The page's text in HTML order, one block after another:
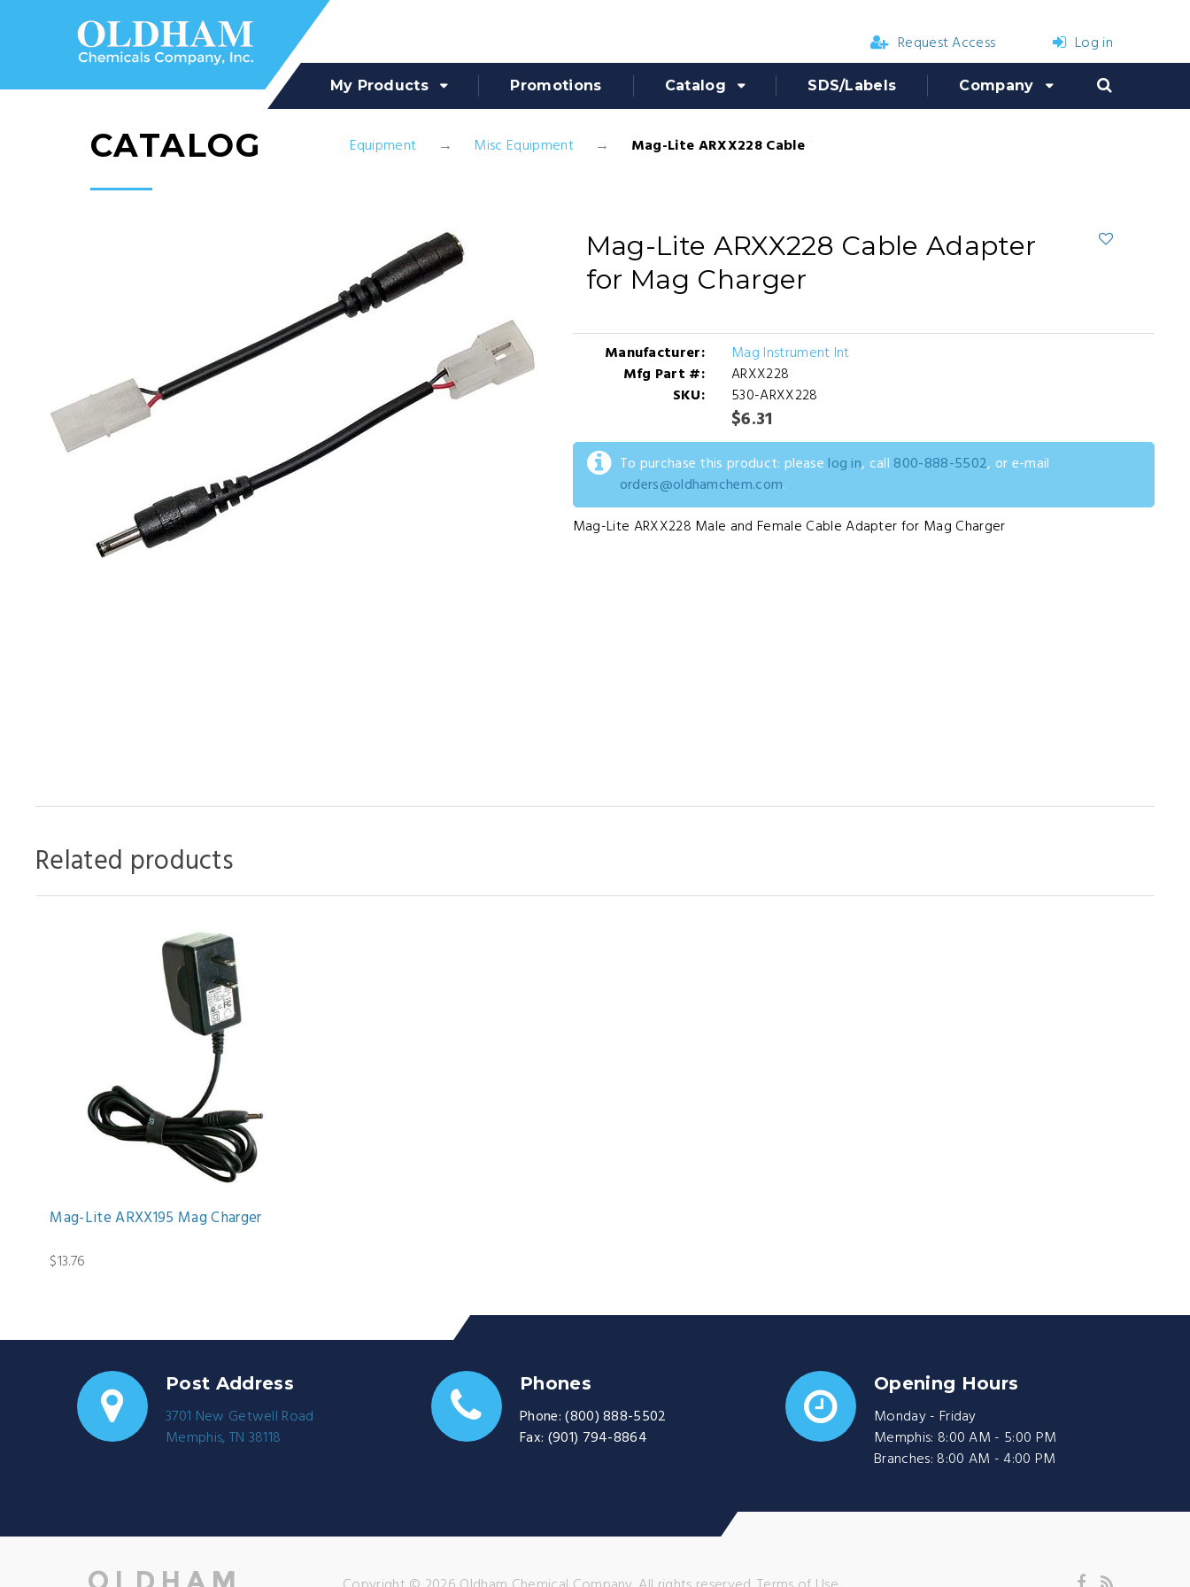
Request Access Log in
My Products Promotions Catalog SDS/Labels Company
CATALOG Equipment Misc Equipment Mag-Lite ARXX228 Cable Adapter for Mag Charger
Mag-Lite ARXX228 Cable Adapter
for Mag Charger
Manufacturer:
Mag Instrument Int
Mfg Part #:
ARXX228
SKU:
530-ARXX228
$6.31
To purchase this product: please log in, call 800-888-5502, or e-mail
orders@oldhamchem.com.
Mag-Lite ARXX228 Male and Female Cable Adapter for Mag Charger
Related products
Mag-Lite ARXX195 Mag Charger
$13.76
Post Address
3701 New Getwell Road
Memphis, TN 38118
Phones
Phone: (800) 888-5502
Fax: (901) 794-8864
Opening Hours
Monday - Friday
Memphis: 8:00 AM - 5:00 PM
Branches: 8:00 AM - 4:00 PM